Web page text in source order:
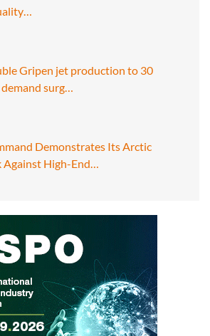
Gripen jet production to 30
surg…
Demonstrates Its Arctic
Against High-End…